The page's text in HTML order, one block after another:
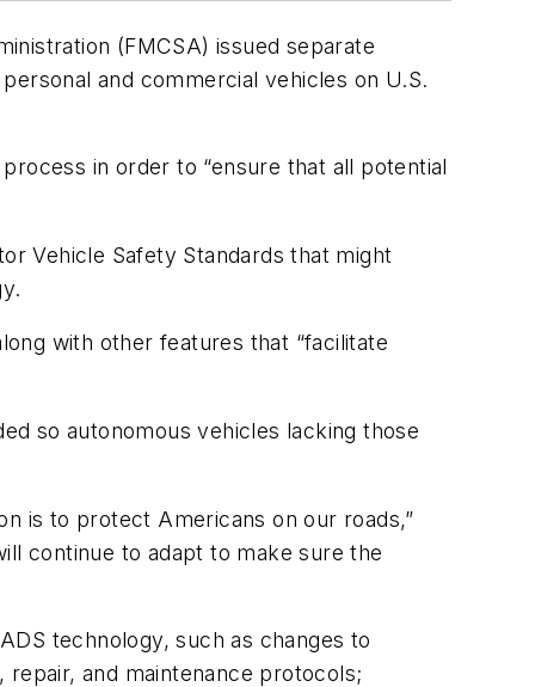
(FMCSA) issued separate
personal and commercial vehicles on U.S.
in order to “ensure that all potential
Vehicle Safety Standards that might
with other features that “facilitate
so autonomous vehicles lacking those
is to protect Americans on our roads,”
continue to adapt to make sure the
technology, such as changes to
and maintenance protocols;